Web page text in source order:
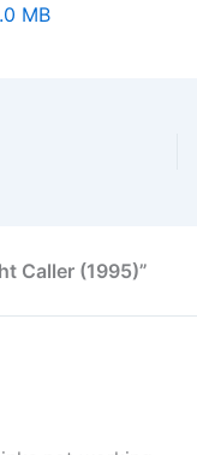
MB
Caller (1995)”